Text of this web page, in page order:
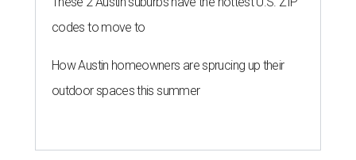
codes to move to
How Austin homeowners are sprucing up their
outdoor spaces this summer